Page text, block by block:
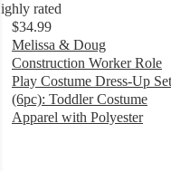
rated
$34.99
Melissa & Doug
Construction Worker Role
Play Costume Dress-Up Set
(6pc): Toddler Costume
Apparel with Polyester